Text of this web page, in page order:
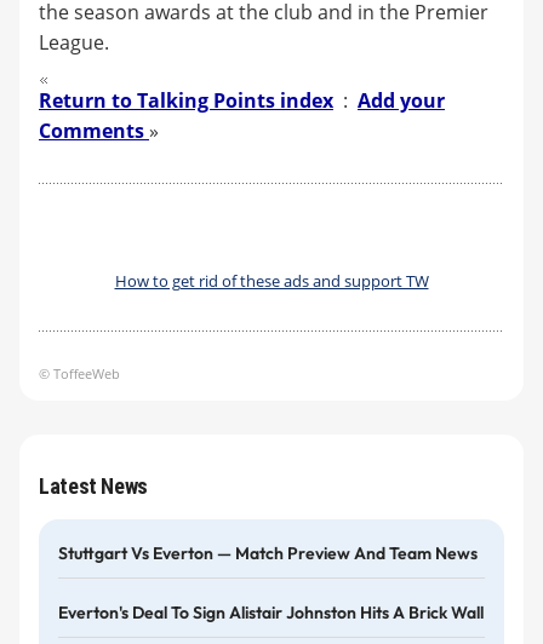
the season awards at the club and in the Premier
League.
Return to Talking Points index : Add your
Comments»
How to get rid of these ads and support TW
© ToffeeWeb
Latest News
Stuttgart Vs Everton — Match Preview And Team News
Everton's Deal To Sign Alistair Johnston Hits A Brick Wall